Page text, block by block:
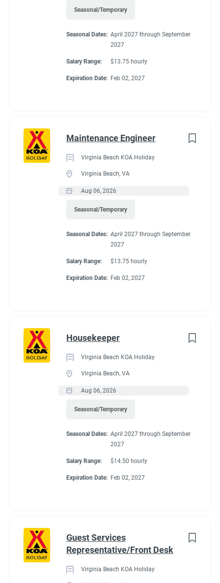
Seasonal/Temporary
Seasonal Dates: April 2027 through September
2027
Salary Range: $13.75 hourly
Expiration Date: Feb 02, 2027
Maintenance Engineer
Virginia Beach KOA Holiday
Virginia Beach, VA
Aug 06, 2026
Seasonal/Temporary
Seasonal Dates: April 2027 through September
2027
Salary Range: $13.75 hourly
Expiration Date: Feb 02, 2027
Housekeeper
Virginia Beach KOA Holiday
Virginia Beach, VA
Aug 06, 2026
Seasonal/Temporary
Seasonal Dates: April 2027 through September
2027
Salary Range: $14.50 hourly
Expiration Date: Feb 02, 2027
Guest Services
Representative/Front Desk
Virginia Beach KOA Holiday